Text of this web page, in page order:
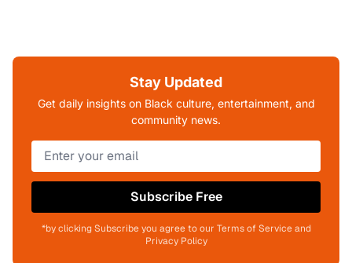
Stay Updated
Get daily insights on Black culture, entertainment, and
community news.
Subscribe Free
*by clicking Subscribe you agree to our Terms of Service and
Privacy Policy